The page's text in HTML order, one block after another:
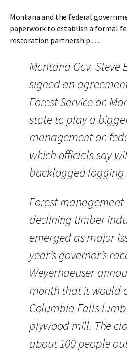
Montana and the federal
paperwork to establish a formal
restoration partnership . . .
Montana Gov. Steve
signed an
Forest Service on
state to play a
management on
which officials say
backlogged logging
Forest
declining timber
emerged as major
year’s governor’s
Weyerhaeuser
month that it would
Columbia Falls
plywood mill. The
about 100 people